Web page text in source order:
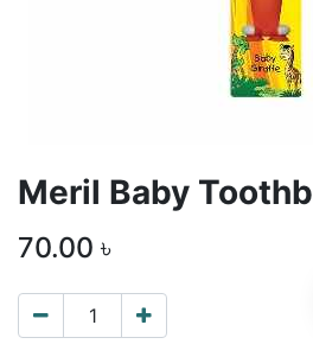
Meril Baby
70.00 ৳